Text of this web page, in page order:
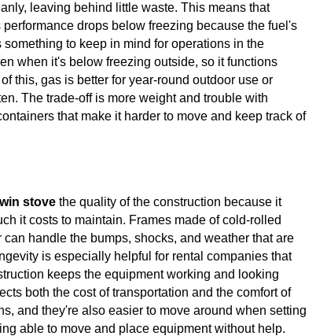
leaving behind little waste. This means that
drops below freezing because the fuel's
to keep in mind for operations in the
when it's below freezing outside, so it functions
this, gas is better for year-round outdoor use or
The trade-off is more weight and trouble with
that make it harder to move and keep track of
stove the quality of the construction because it
it costs to maintain. Frames made of cold-rolled
handle the bumps, shocks, and weather that are
is especially helpful for rental companies that
keeps the equipment working and looking
both the cost of transportation and the comfort of
and they're also easier to move around when setting
able to move and place equipment without help.